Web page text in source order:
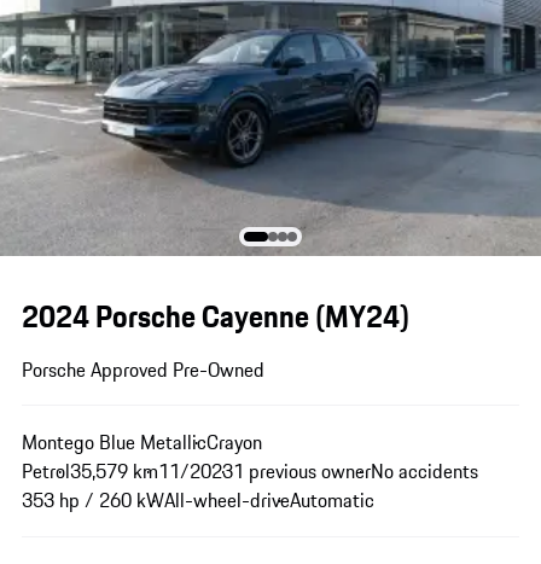
2024 Porsche Cayenne (MY24)
Porsche Approved Pre-Owned
Montego Blue MetallicCrayon
Petrol35,579 km11/20231 previous ownerNo accidents
353 hp / 260 kWAll-wheel-driveAutomatic